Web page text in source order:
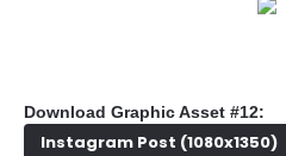
Download Graphic Asset #12:
Instagram Post (1080x1350)